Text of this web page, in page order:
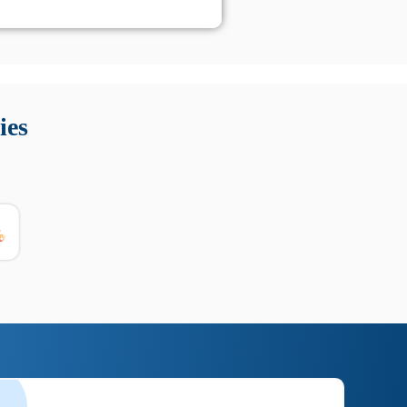
utili su prestazioni, privacy e supporto.